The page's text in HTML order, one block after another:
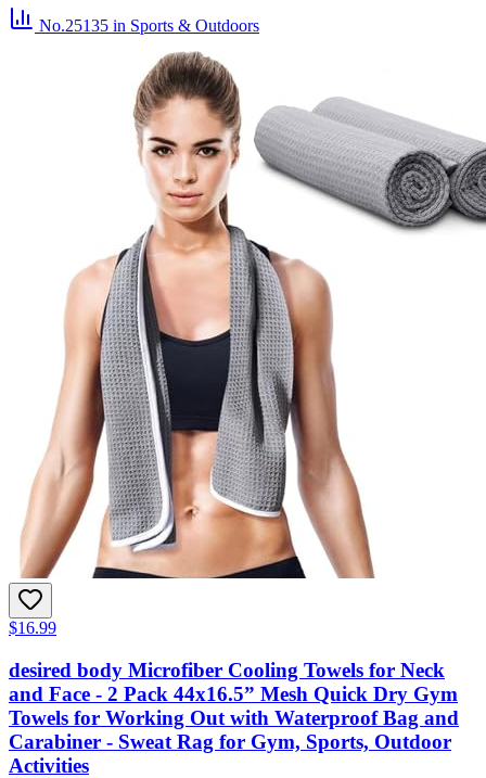
No.25135 in Sports & Outdoors
$16.99
desired body Microfiber Cooling Towels for Neck
and Face - 2 Pack 44x16.5” Mesh Quick Dry Gym
Towels for Working Out with Waterproof Bag and
Carabiner - Sweat Rag for Gym, Sports, Outdoor
Activities